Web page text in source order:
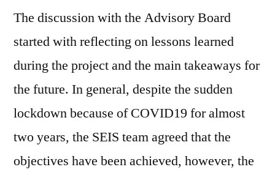
The discussion with the Advisory Board
started with reflecting on lessons learned
during the project and the main takeaways for
the future. In general, despite the sudden
lockdown because of COVID19 for almost
two years, the SEIS team agreed that the
objectives have been achieved, however, the